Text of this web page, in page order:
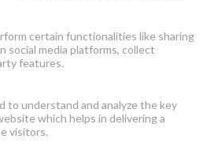
certain functionalities like sharing
media platforms, collect
features.
to understand and analyze the key
which helps in delivering a
visitors.